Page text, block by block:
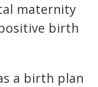
maternity
birth
a birth plan